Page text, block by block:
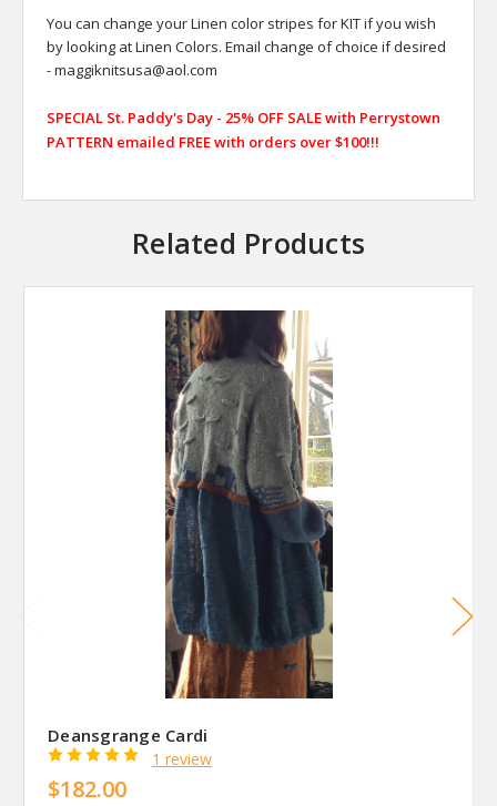
You can change your Linen color stripes for KIT if you wish
by looking at Linen Colors. Email change of choice if desired
- maggiknitsusa@aol.com
SPECIAL St. Paddy's Day - 25% OFF SALE with Perrystown
PATTERN emailed FREE with orders over $100!!!
Related Products
Deansgrange Cardi
1 review
$182.00